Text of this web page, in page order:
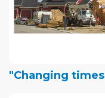
"Changing times